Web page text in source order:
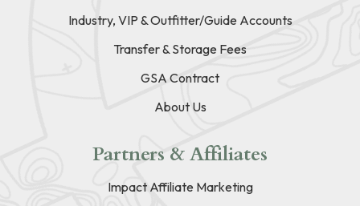
Industry, VIP & Outfitter/Guide Accounts
Transfer & Storage Fees
GSA Contract
About Us
Partners & Affiliates
Impact Affiliate Marketing